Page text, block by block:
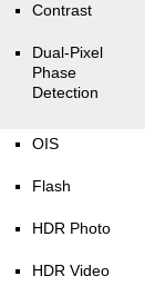
Contrast
Dual-Pixel
Phase
Detection
OIS
Flash
HDR Photo
HDR Video